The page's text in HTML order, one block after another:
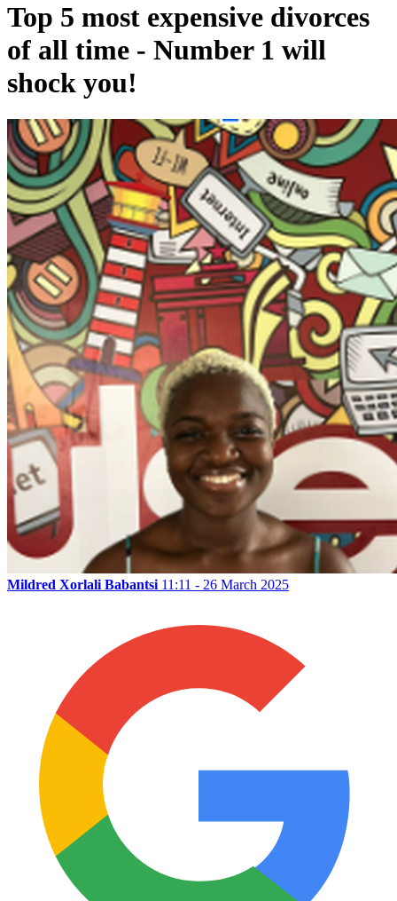
Top 5 most expensive divorces
of all time - Number 1 will
shock you!
Mildred Xorlali Babantsi 11:11 - 26 March 2025